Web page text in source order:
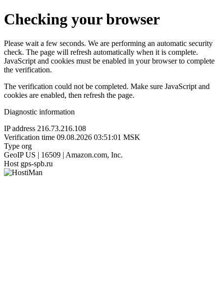
Checking your browser
Please wait a few seconds. We are performing an automatic security
check. The page will refresh automatically when it is complete.
JavaScript and cookies must be enabled in your browser to complete
the verification.
The verification could not be completed. Make sure JavaScript and
cookies are enabled, then refresh the page.
Diagnostic information
IP address 216.73.216.108
Verification time 09.08.2026 03:51:01 MSK
Type org
GeoIP US | 16509 | Amazon.com, Inc.
Host gps-spb.ru